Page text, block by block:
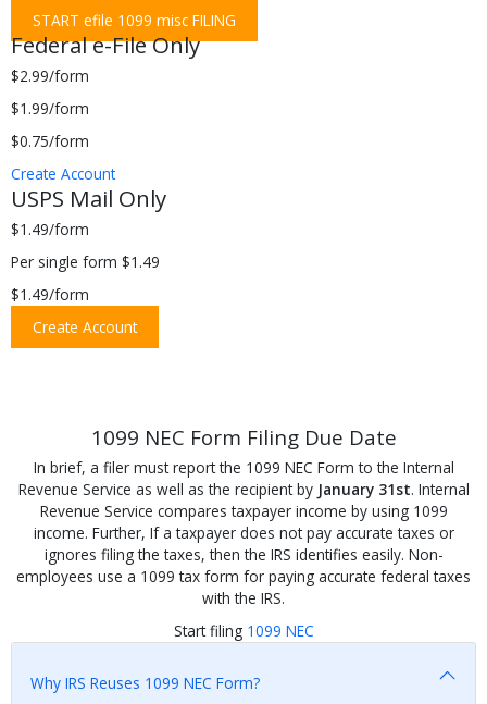
START efile 1099 misc FILING
Federal e-File Only
$2.99/form
$1.99/form
$0.75/form
Create Account
USPS Mail Only
$1.49/form
Per single form $1.49
$1.49/form
Create Account
1099 NEC Form Filing Due Date
In brief, a filer must report the 1099 NEC Form to the Internal
Revenue Service as well as the recipient by January 31st. Internal
Revenue Service compares taxpayer income by using 1099
income. Further, If a taxpayer does not pay accurate taxes or
ignores filing the taxes, then the IRS identifies easily. Non-
employees use a 1099 tax form for paying accurate federal taxes
with the IRS.
Start filing1099 NEC
Why IRS Reuses 1099 NEC Form?